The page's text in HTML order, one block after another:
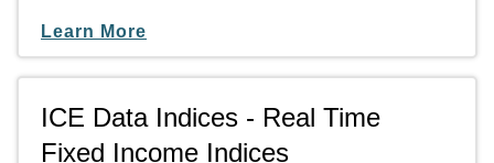
Learn More
ICE Data Indices - Real Time
Fixed Income Indices